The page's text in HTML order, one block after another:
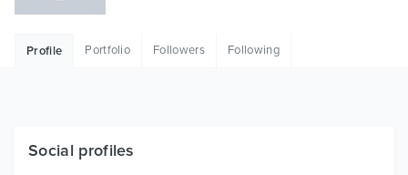
Free Items
Profile Portfolio Followers Following
Social profiles